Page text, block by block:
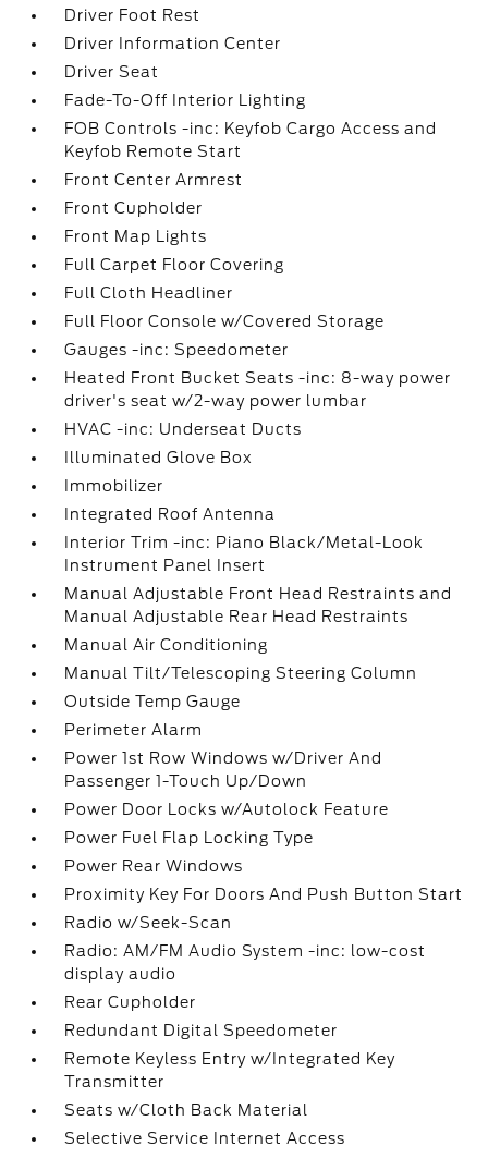
Driver Foot Rest
Driver Information Center
Driver Seat
Fade-To-Off Interior Lighting
FOB Controls -inc: Keyfob Cargo Access and
Keyfob Remote Start
Front Center Armrest
Front Cupholder
Front Map Lights
Full Carpet Floor Covering
Full Cloth Headliner
Full Floor Console w/Covered Storage
Gauges -inc: Speedometer
Heated Front Bucket Seats -inc: 8-way power
driver's seat w/2-way power lumbar
HVAC -inc: Underseat Ducts
Illuminated Glove Box
Immobilizer
Integrated Roof Antenna
Interior Trim -inc: Piano Black/Metal-Look
Instrument Panel Insert
Manual Adjustable Front Head Restraints and
Manual Adjustable Rear Head Restraints
Manual Air Conditioning
Manual Tilt/Telescoping Steering Column
Outside Temp Gauge
Perimeter Alarm
Power 1st Row Windows w/Driver And
Passenger 1-Touch Up/Down
Power Door Locks w/Autolock Feature
Power Fuel Flap Locking Type
Power Rear Windows
Proximity Key For Doors And Push Button Start
Radio w/Seek-Scan
Radio: AM/FM Audio System -inc: low-cost
display audio
Rear Cupholder
Redundant Digital Speedometer
Remote Keyless Entry w/Integrated Key
Transmitter
Seats w/Cloth Back Material
Selective Service Internet Access